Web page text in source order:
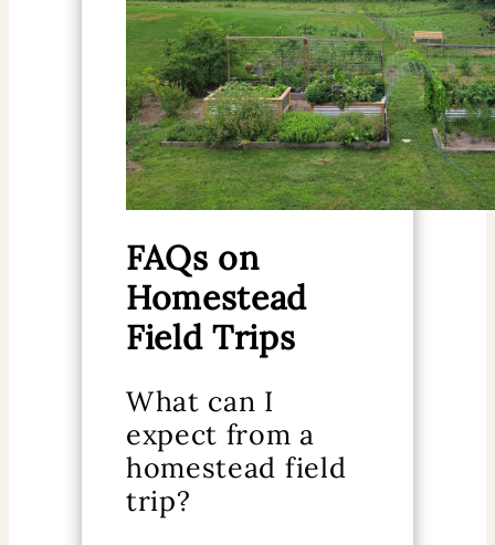
FAQs on
Homestead
Field Trips
What can I
expect from a
homestead field
trip?